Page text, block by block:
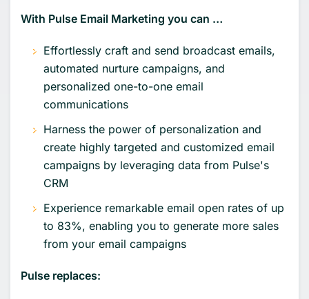
With Pulse Email Marketing you can …
Effortlessly craft and send broadcast emails,
automated nurture campaigns, and
personalized one-to-one email
communications
Harness the power of personalization and
create highly targeted and customized email
campaigns by leveraging data from Pulse's
CRM
Experience remarkable email open rates of up
to 83%, enabling you to generate more sales
from your email campaigns
Pulse replaces: